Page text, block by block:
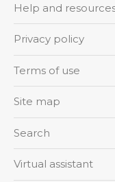
Help and
Privacy policy
Terms of use
Site map
Search
Virtual assistant